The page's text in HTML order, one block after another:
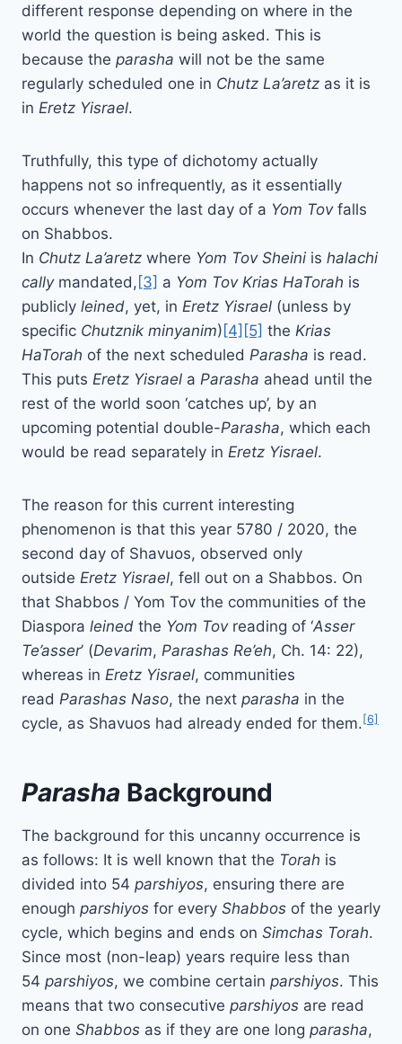
different response depending on where in the
world the question is being asked. This is
because the parasha will not be the same
regularly scheduled one in Chutz La’aretz as it is
in Eretz Yisrael.
Truthfully, this type of dichotomy actually
happens not so infrequently, as it essentially
occurs whenever the last day of a Yom Tovfalls
on Shabbos.
In Chutz La’aretz where Yom Tov Sheini is halachi
callymandated, [3] a Yom Tov Krias HaTorah is
publicly leined, yet, in Eretz Yisrael (unless by
specific Chutznik minyanim) [4] [5] the Krias
HaTorah of the next scheduled Parasha is read.
This puts Eretz Yisrael a Parasha ahead until the
rest of the world soon ‘catches up’, by an
upcoming potential double-Parasha, which each
would be read separately in Eretz Yisrael.
The reason for this current interesting
phenomenon is that this year 5780 / 2020, the
second day of Shavuos, observed only
outside Eretz Yisrael, fell out on a Shabbos. On
that Shabbos / Yom Tov the communities of the
Diaspora leined the Yom Tovreading of ‘Asser
Te’asser’ (Devarim, Parashas Re’eh, Ch. 14: 22),
whereas in Eretz Yisrael, communities
read Parashas Naso, the next parasha in the
cycle, as Shavuos had already ended for them.[6]
Parasha Background
The background for this uncanny occurrence is
as follows: It is well known that the Torah is
divided into 54 parshiyos, ensuring there are
enough parshiyos for every Shabbos of the yearly
cycle, which begins and ends on Simchas Torah.
Since most (non-leap) years require less than
54 parshiyos, we combine certain parshiyos. This
means that two consecutive parshiyos are read
on one Shabbos as if they are one long parasha,